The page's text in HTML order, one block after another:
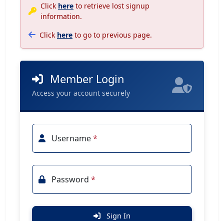
Click here to retrieve lost signup
information.
Click here to go to previous page.
Member Login
Access your account securely
Username*
Password *
Sign In